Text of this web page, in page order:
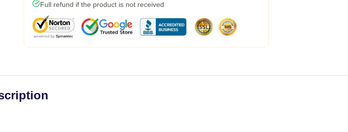
Full refund if the product is not received